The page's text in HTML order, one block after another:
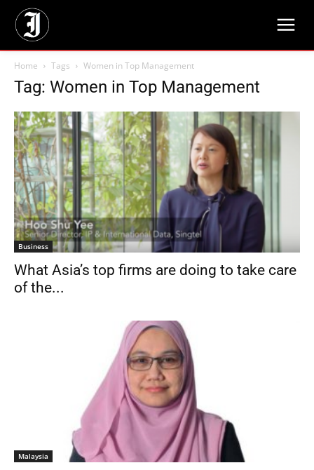
Home Tags Women in Top Management
Tag: Women in Top Management
Business
What Asia’s top firms are doing to take care
of the...
Malaysia